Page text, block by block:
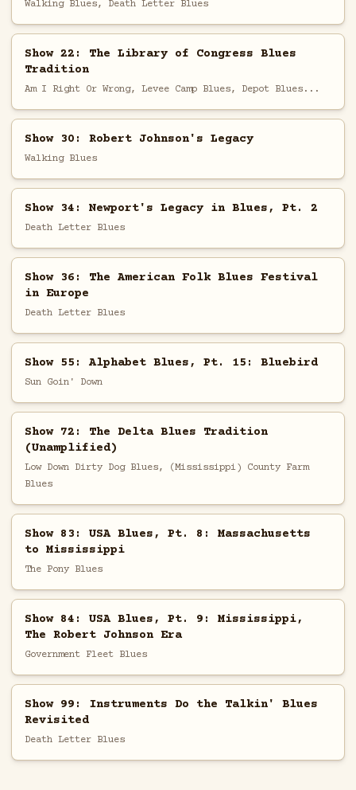
Walking Blues, Death Letter Blues
Show 22: The Library of Congress Blues
Tradition
Am I Right Or Wrong, Levee Camp Blues, Depot Blues...
Show 30: Robert Johnson's Legacy
Walking Blues
Show 34: Newport's Legacy in Blues, Pt. 2
Death Letter Blues
Show 36: The American Folk Blues Festival
in Europe
Death Letter Blues
Show 55: Alphabet Blues, Pt. 15: Bluebird
Sun Goin' Down
Show 72: The Delta Blues Tradition
(Unamplified)
Low Down Dirty Dog Blues, (Mississippi) County Farm
Blues
Show 83: USA Blues, Pt. 8: Massachusetts
to Mississippi
The Pony Blues
Show 84: USA Blues, Pt. 9: Mississippi,
The Robert Johnson Era
Government Fleet Blues
Show 99: Instruments Do the Talkin' Blues
Revisited
Death Letter Blues